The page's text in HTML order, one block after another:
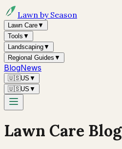
Lawn by Season
Lawn Care▼
Tools ▼
Landscaping▼
Regional Guides ▼
BlogNews
🇺🇸US ▼
🇺🇸US ▼
Lawn Care Blog